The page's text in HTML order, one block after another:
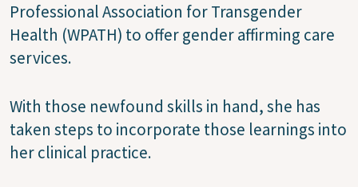
Professional Association for Transgender
Health (WPATH) to offer gender affirming care
services.
With those newfound skills in hand, she has
taken steps to incorporate those learnings into
her clinical practice.